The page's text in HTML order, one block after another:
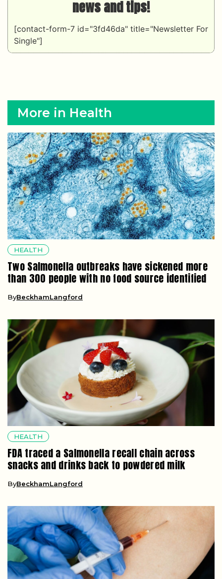
news and tips!
[contact-form-7 id="3fd46da" title="Newsletter For
Single"]
More in Health
HEALTH
Two Salmonella outbreaks have sickened more
than 300 people with no food source identified
ByBeckhamLangford
HEALTH
FDA traced a Salmonella recall chain across
snacks and drinks back to powdered milk
ByBeckhamLangford